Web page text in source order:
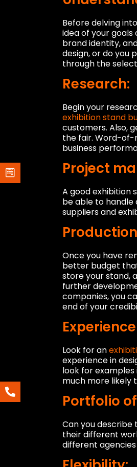
Before delving
idea of ​​your
brand identity,
design, or do you
through the
Research:
Begin your
exhibition stand
customers. Also,
the fair. Word-of-
business
Project
A good exhibition
be able to handle
suppliers and
Once you have
better budget
store your stand,
further
companies, you
end of your
Look for an
experience in
look for
much more likely
Portfolio
Can you describe
their different
different